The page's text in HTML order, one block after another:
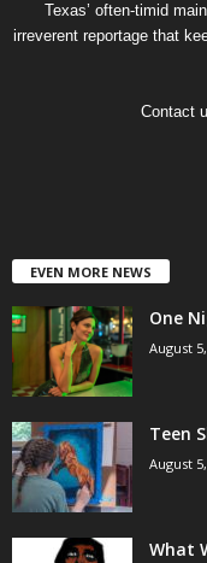
Texas’ often-timid
irreverent reportage that
Contact
EVEN MORE NEWS
One
August
Teen
August
What